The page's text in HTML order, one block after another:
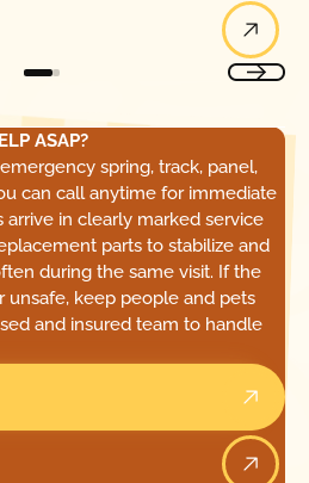
ASAP?
spring, track, panel,
can call anytime for immediate
arrive in clearly marked service
parts to stabilize and
during the same visit. If the
unsafe, keep people and pets
and insured team to handle